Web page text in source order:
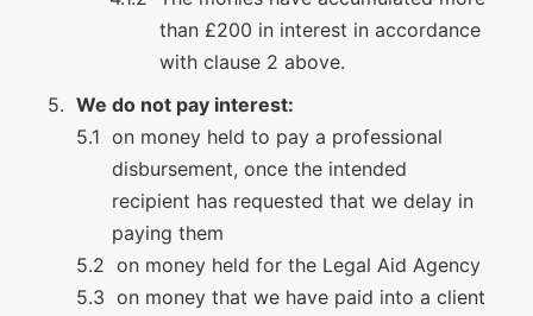
than £200 in interest in accordance
with clause 2 above.
We do not pay interest:
on money held to pay a professional
disbursement, once the intended
recipient has requested that we delay in
paying them
on money held for the Legal Aid Agency
on money that we have paid into a client